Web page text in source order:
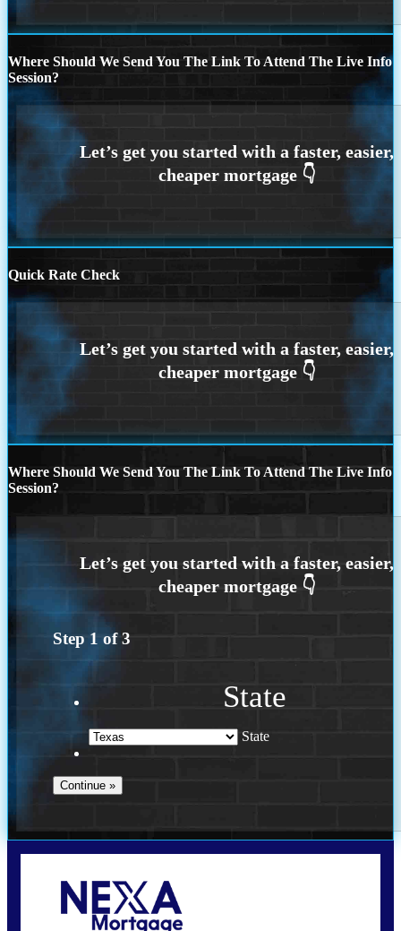
Where Should We Send You The Link To Attend The Live Info
Session?
Quick Rate Check
Where Should We Send You The Link To Attend The Live Info
Session?
Step 1 of3
State
State